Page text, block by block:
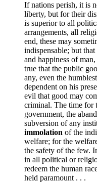
If nations perish, it is
liberty, but for their
is superior to all
arrangements, all
end, these may
indispensable; but
and happiness of
true that the public
any, even the
dependent on his
evil that good may
criminal. The time for
government, the
subversion of any
immolation of the
welfare; for the
the safety of the few.
in all political or
redeem the human
held paramount . . .